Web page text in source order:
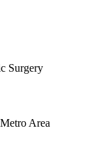
Surgery
Area